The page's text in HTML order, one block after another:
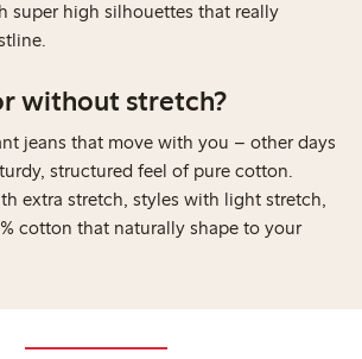
super high silhouettes that really
without stretch?
jeans that move with you – other days
structured feel of pure cotton.
extra stretch, styles with light stretch,
cotton that naturally shape to your